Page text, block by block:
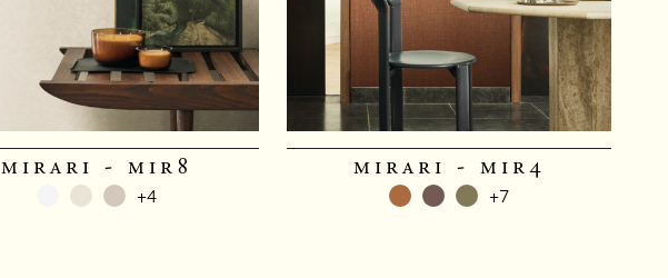
mirari - mir8
+4
mirari - mir4
+7